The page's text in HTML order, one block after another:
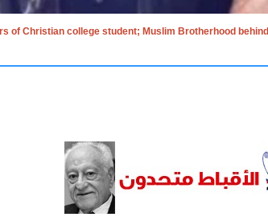
of Christian college student; Muslim Brotherhood behind